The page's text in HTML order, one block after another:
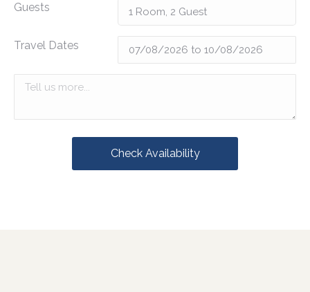
Guests
Travel Dates
Check Availability